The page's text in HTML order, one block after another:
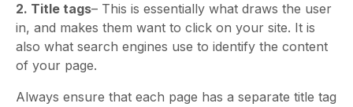
2. Title tags– This is essentially what draws the user
in, and makes them want to click on your site. It is
also what search engines use to identify the content
of your page.
Always ensure that each page has a separate title tag